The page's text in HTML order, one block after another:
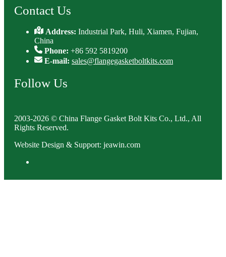
Contact Us
Address:Industrial Park, Huli, Xiamen, Fujian,
China
Phone: +86 592 5819200
E-mail: sales@flangegasketboltkits.com
Follow Us
2003-2026 © China Flange Gasket Bolt Kits Co., Ltd., All
Rights Reserved.
Website Design & Support: jeawin.com